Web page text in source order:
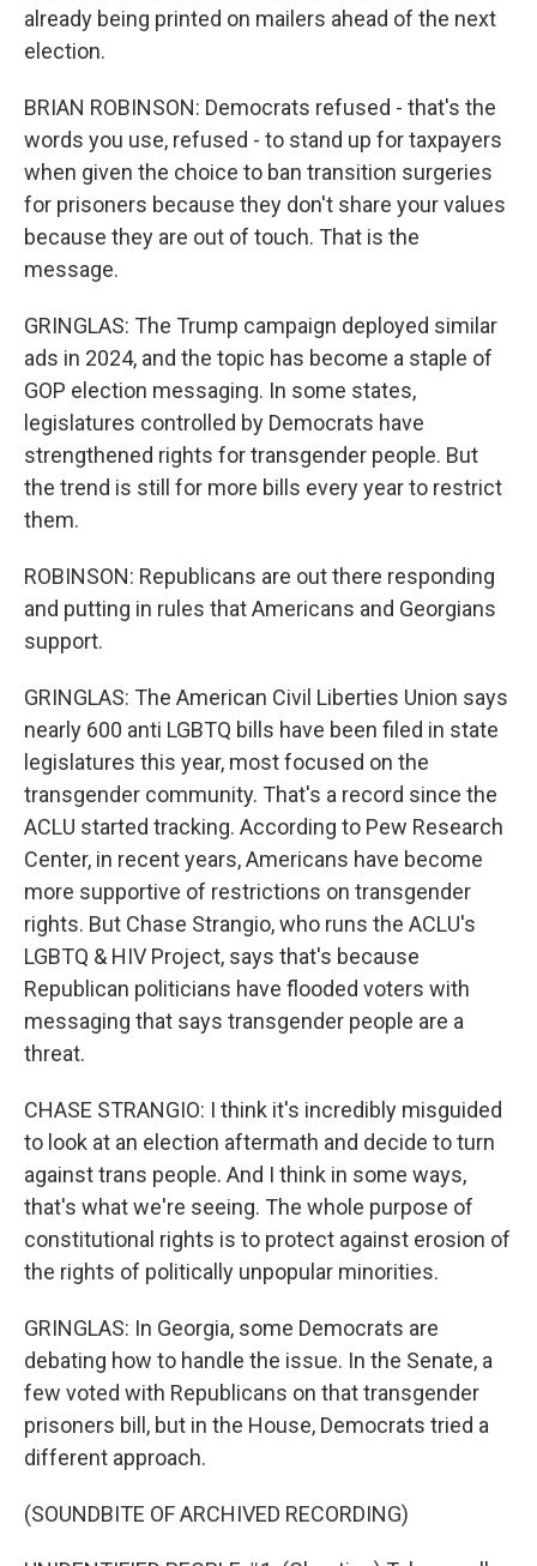
already being printed on mailers ahead of the next
election.
BRIAN ROBINSON: Democrats refused - that's the
words you use, refused - to stand up for taxpayers
when given the choice to ban transition surgeries
for prisoners because they don't share your values
because they are out of touch. That is the
message.
GRINGLAS: The Trump campaign deployed similar
ads in 2024, and the topic has become a staple of
GOP election messaging. In some states,
legislatures controlled by Democrats have
strengthened rights for transgender people. But
the trend is still for more bills every year to restrict
them.
ROBINSON: Republicans are out there responding
and putting in rules that Americans and Georgians
support.
GRINGLAS: The American Civil Liberties Union says
nearly 600 anti LGBTQ bills have been filed in state
legislatures this year, most focused on the
transgender community. That's a record since the
ACLU started tracking. According to Pew Research
Center, in recent years, Americans have become
more supportive of restrictions on transgender
rights. But Chase Strangio, who runs the ACLU's
LGBTQ & HIV Project, says that's because
Republican politicians have flooded voters with
messaging that says transgender people are a
threat.
CHASE STRANGIO: I think it's incredibly misguided
to look at an election aftermath and decide to turn
against trans people. And I think in some ways,
that's what we're seeing. The whole purpose of
constitutional rights is to protect against erosion of
the rights of politically unpopular minorities.
GRINGLAS: In Georgia, some Democrats are
debating how to handle the issue. In the Senate, a
few voted with Republicans on that transgender
prisoners bill, but in the House, Democrats tried a
different approach.
(SOUNDBITE OF ARCHIVED RECORDING)